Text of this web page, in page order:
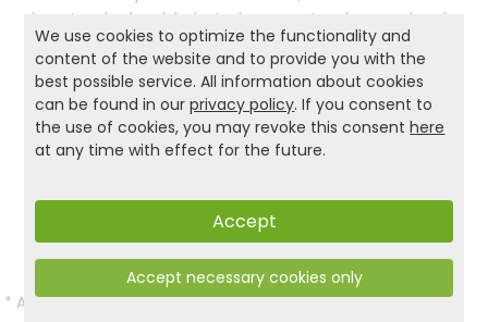
is not only durable but also easy to clean – simply
wipe with a damp cloth. Whether in the kitchen,
bathroom, or office, this space-saving shelf
brings order, naturalness, and style to any room.
* All prices incl. VAT and excl.Shipping.
We use cookies to optimize the functionality and
content of the website and to provide you with the
best possible service. All information about cookies
can be found in ourprivacy policy. If you consent to
the use of cookies, you may revoke this consenthere
at any time with effect for the future.
Accept
Accept necessary cookies only